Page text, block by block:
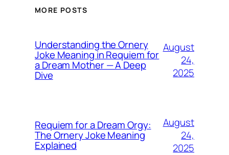
MORE POSTS
Understanding the Ornery
Joke Meaning in Requiem for
a Dream Mother — A Deep
Dive
August
24,
2025
Requiem for a Dream Orgy:
The Ornery Joke Meaning
Explained
August
24,
2025